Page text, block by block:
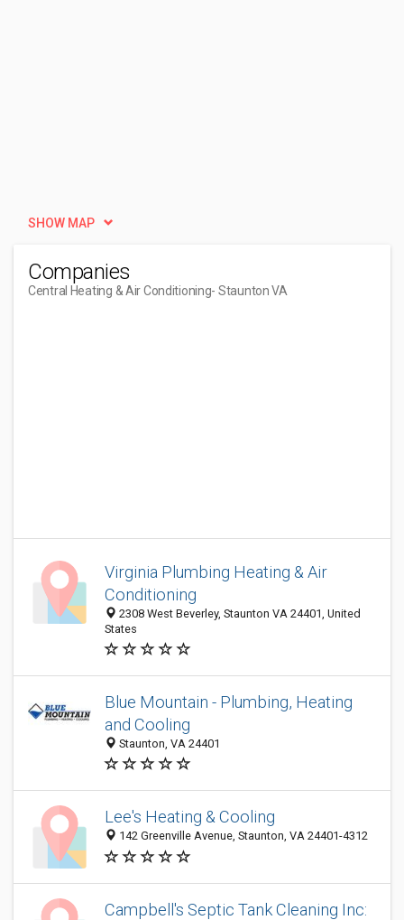
SHOW MAP
Companies
Central Heating & Air Conditioning- Staunton VA
Virginia Plumbing Heating & Air
Conditioning
2308 West Beverley, Staunton VA 24401, United
States
Blue Mountain - Plumbing, Heating
and Cooling
Staunton, VA 24401
Lee's Heating & Cooling
142 Greenville Avenue, Staunton, VA 24401-4312
Campbell's Septic Tank Cleaning Inc: